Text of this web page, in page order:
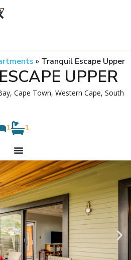
» Tranquil Escape Upper
UPPER
Cape Town, Western Cape, South
1 1